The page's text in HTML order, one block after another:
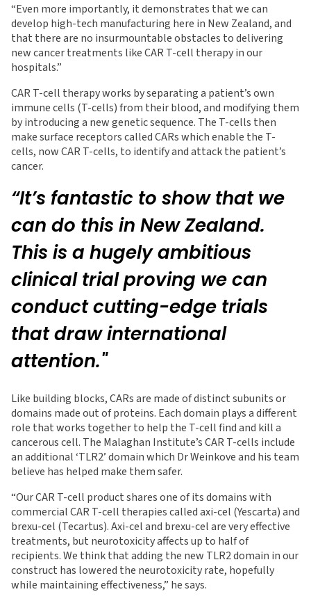
“Even more importantly, it demonstrates that we can
develop high-tech manufacturing here in New Zealand, and
that there are no insurmountable obstacles to delivering
new cancer treatments like CAR T-cell therapy in our
hospitals.”
CAR T-cell therapy works by separating a patient’s own
immune cells (T-cells) from their blood, and modifying them
by introducing a new genetic sequence. The T-cells then
make surface receptors called CARs which enable the T-
cells, now CAR T-cells, to identify and attack the patient’s
cancer.
“It’s fantastic to show that we
can do this in New Zealand.
This is a hugely ambitious
clinical trial proving we can
conduct cutting-edge trials
that draw international
attention."
Like building blocks, CARs are made of distinct subunits or
domains made out of proteins. Each domain plays a different
role that works together to help the T-cell find and kill a
cancerous cell. The Malaghan Institute’s CAR T-cells include
an additional ‘TLR2’ domain which Dr Weinkove and his team
believe has helped make them safer.
“Our CAR T-cell product shares one of its domains with
commercial CAR T-cell therapies called axi-cel (Yescarta) and
brexu-cel (Tecartus). Axi-cel and brexu-cel are very effective
treatments, but neurotoxicity affects up to half of
recipients. We think that adding the new TLR2 domain in our
construct has lowered the neurotoxicity rate, hopefully
while maintaining effectiveness,” he says.